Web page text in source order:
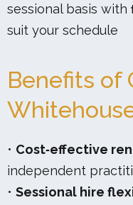
sessional basis with
suit your schedule
Benefits of
• Cost‑effective
independent
• Sessional hire